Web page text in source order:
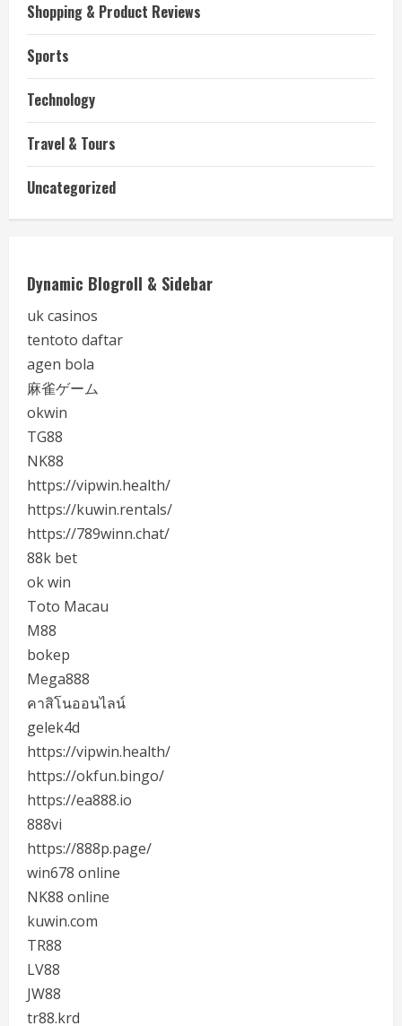
Shopping & Product Reviews
Sports
Technology
Travel & Tours
Uncategorized
Dynamic Blogroll & Sidebar
uk casinos
tentoto daftar
agen bola
麻雀ゲーム
okwin
TG88
NK88
https://vipwin.health/
https://kuwin.rentals/
https://789winn.chat/
88k bet
ok win
Toto Macau
M88
bokep
Mega888
คาสิโนออนไลน์
gelek4d
https://vipwin.health/
https://okfun.bingo/
https://ea888.io
888vi
https://888p.page/
win678 online
NK88 online
kuwin.com
TR88
LV88
JW88
tr88.krd